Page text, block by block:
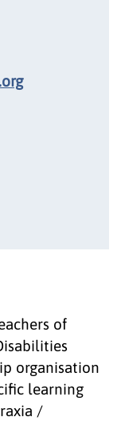
of
organisation
learning
/